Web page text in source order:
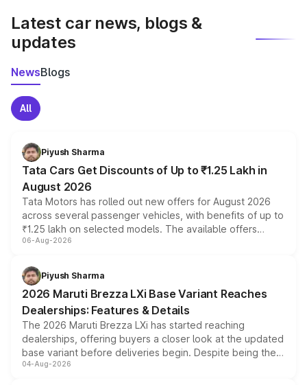
Latest car news, blogs &
updates
NewsBlogs
All
Piyush Sharma
Tata Cars Get Discounts of Up to ₹1.25 Lakh in
August 2026
Tata Motors has rolled out new offers for August 2026
across several passenger vehicles, with benefits of up to
₹1.25 lakh on selected models. The available offers
include consumer discounts, exchange bonuses,
benefits, depending on the vehicle, variant and eligibility,
giving buyers multiple ways to reduce the overall
purchase cost.
06-Aug-2026
Piyush Sharma
2026 Maruti Brezza LXi Base Variant Reaches
Dealerships: Features & Details
The 2026 Maruti Brezza LXi has started reaching
dealerships, offering buyers a closer look at the updated
base variant before deliveries begin. Despite being the
entry-level trim, it comes with several standard safety
04-Aug-2026